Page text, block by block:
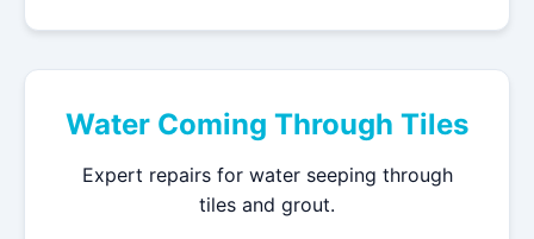
Water Coming Through Tiles
Expert repairs for water seeping through
tiles and grout.